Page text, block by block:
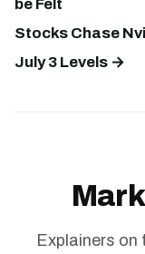
be Felt
Stocks Chase
July 3 Levels →
Explainers on